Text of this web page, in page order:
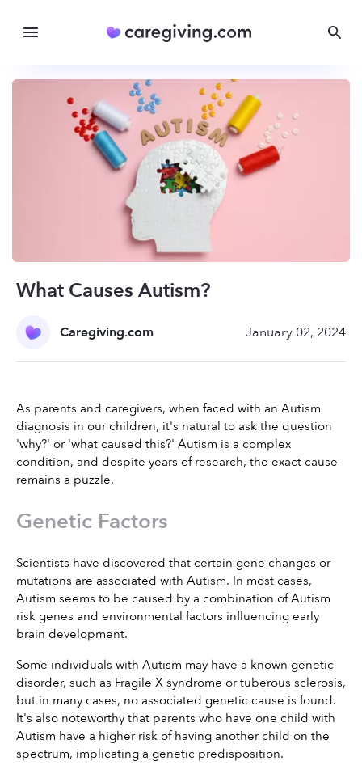
What Causes Autism?
Caregiving.com January 02, 2024
As parents and caregivers, when faced with an Autism
diagnosis in our children, it's natural to ask the question
'why?' or 'what caused this?' Autism is a complex
condition, and despite years of research, the exact cause
remains a puzzle.
Genetic Factors
Scientists have discovered that certain gene changes or
mutations are associated with Autism. In most cases,
Autism seems to be caused by a combination of Autism
risk genes and environmental factors influencing early
brain development.
Some individuals with Autism may have a known genetic
disorder, such as Fragile X syndrome or tuberous sclerosis,
but in many cases, no associated genetic cause is found.
It's also noteworthy that parents who have one child with
Autism have a higher risk of having another child on the
spectrum, implicating a genetic predisposition.